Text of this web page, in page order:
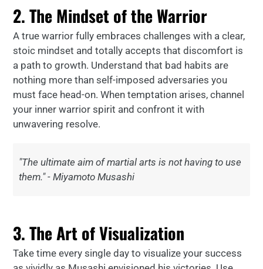
2. The Mindset of the Warrior
A true warrior fully embraces challenges with a clear,
stoic mindset and totally accepts that discomfort is
a path to growth. Understand that bad habits are
nothing more than self-imposed adversaries you
must face head-on. When temptation arises, channel
your inner warrior spirit and confront it with
unwavering resolve.
"The ultimate aim of martial arts is not having to use
them." - Miyamoto Musashi
3. The Art of Visualization
Take time every single day to visualize your success